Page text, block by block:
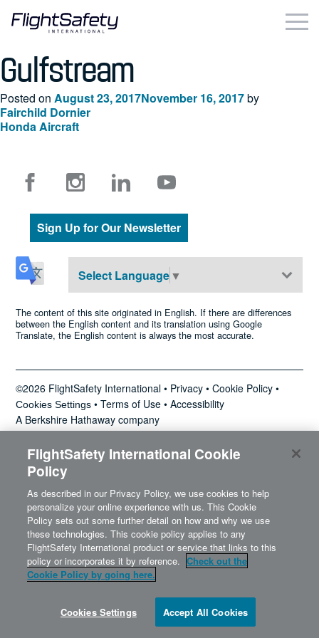
content
Business & Commercial
Government & Military
About
Contact
Careers
Locations
News
Search
Gulfstream
Posted on August 23, 2017November 16, 2017by
Post
Fairchild Dornier
Honda Aircraft
Sign Up for Our Newsletter
Select Language▼
The content of this site originated in English. If there are differences
between the English content and its translation using Google
Translate, the English content is always the most accurate.
©2026 FlightSafety International • Privacy •Cookie Policy •
Cookies Settings •Terms of Use •Accessibility
A Berkshire Hathaway company
FlightSafety International Cookie
Policy
As described in our Privacy Policy, we use cookies to help
personalize your online experience with us. This Cookie
Policy sets out some further detail on how and why we use
these technologies. This cookie policy applies to any
FlightSafety International product or service that links to this
policy or incorporates it by reference. Check out the
Cookie Policy by going here.
Cookies Settings Accept All Cookies